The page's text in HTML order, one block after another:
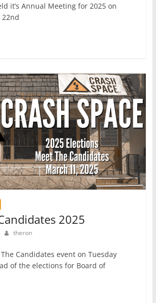
it’s Annual Meeting for 2025 on
2025
theron
Candidates event on Tuesday
of the elections for Board of